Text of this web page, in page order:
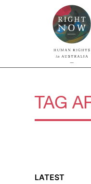
Skip to
TAG
LATEST